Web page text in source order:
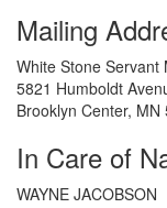
Mailing
White Stone Servant
5821 Humboldt
Brooklyn Center, MN
In Care of
WAYNE JACOBSON